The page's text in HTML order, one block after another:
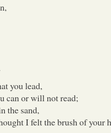
you lead,
can or will not read;
the sand,
I felt the brush of your